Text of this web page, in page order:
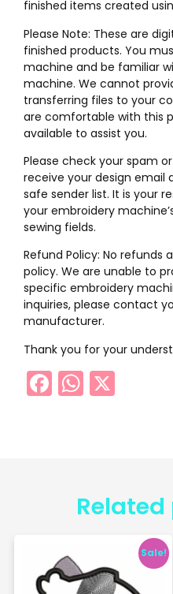
finished items created
Please Note: These are
finished products. You
machine and be familiar
machine. We cannot
transferring files to your
are comfortable with this
available to assist you.
Please check your spam
receive your design email
safe sender list. It is your
your embroidery
sewing fields.
Refund Policy: No refunds
policy. We are unable to
specific embroidery
inquiries, please contact
manufacturer.
Thank you for your
Facebook
Sale!